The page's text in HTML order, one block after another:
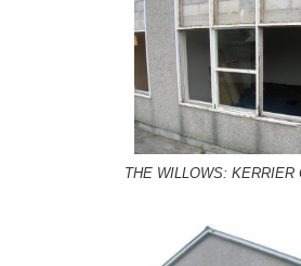
THE WILLOWS: KERRIER